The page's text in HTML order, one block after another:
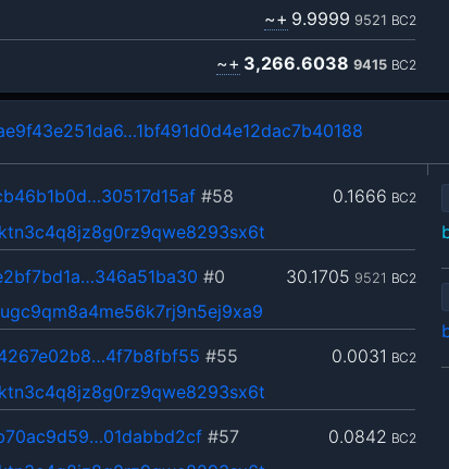
~+ 9.9999 9521 BC2
~+ 3,266.6038 9415 BC2
0.1666 BC2
#58
30.1705 9521 BC2
#0
0.0031 BC2
#55
0.0842 BC2
#57